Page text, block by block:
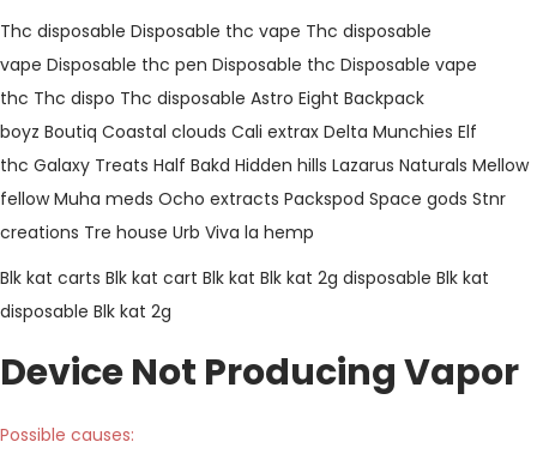
Thc disposable Disposable thc vape Thc disposable
vape Disposable thc pen Disposable thc Disposable vape
thc Thc dispo Thc disposable Astro Eight Backpack
boyz Boutiq Coastal clouds Cali extrax Delta Munchies Elf
thc Galaxy Treats Half Bakd Hidden hills Lazarus Naturals Mellow
fellow Muha meds Ocho extracts Packspod Space gods Stnr
creations Tre house Urb Viva la hemp
Blk kat carts Blk kat cart Blk kat Blk kat 2g disposable Blk kat
disposable Blk kat 2g
Device Not Producing Vapor
Possible causes: